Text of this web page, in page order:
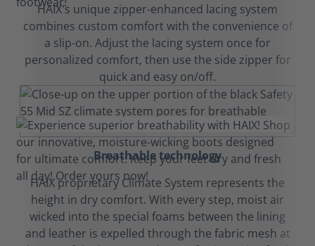
HAIX's unique zipper-enhanced lacing system
combines custom comfort with the convenience of
a slip-on. Adjust the lacing system once for
personalized comfort, then use the side zipper for
quick and easy on/off.
Breathable technology
HAIX proprietary Climate System represents the
height in dry comfort. With every step, moist air
wicked into the special foams between the lining
and leather is expelled through the fabric mesh at